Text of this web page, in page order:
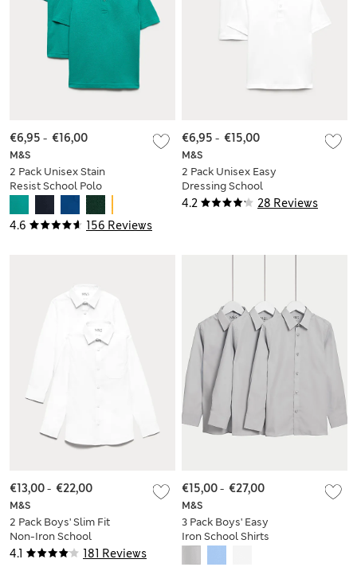
4.6 156 Reviews
M&S
2 Pack Unisex Stain
Resist School Polo
Shirts (2-18 Yrs)
€6,95 - €16,00
4.2 28 Reviews
M&S
2 Pack Unisex Easy
Dressing School
Polo Shirts (3-18 Yrs)
€6,95 - €15,00
4.1 181 Reviews
M&S
2 Pack Boys' Slim Fit
Non-Iron School
Shirts (2-18 Yrs)
€13,00- €22,00
M&S
3 Pack Boys' Easy
Iron School Shirts
€15,00- €27,00